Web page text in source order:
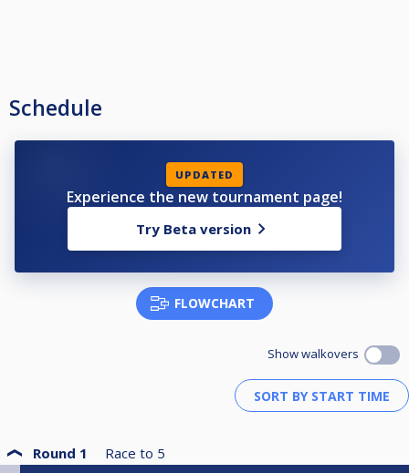
Schedule
UPDATED
Experience the new tournament page!
Try Beta version
FLOWCHART
Show walkovers
Round 1 Race to 5